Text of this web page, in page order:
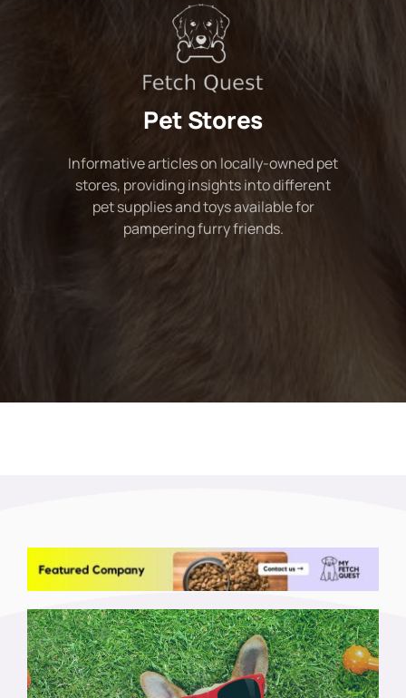
Pet Stores
Informative articles on locally-owned pet
stores, providing insights into different
pet supplies and toys available for
pampering furry friends.